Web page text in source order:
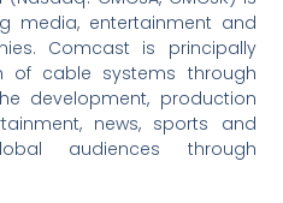
media, entertainment and
Comcast is principally
of cable systems through
development, production
news, sports and
audiences through